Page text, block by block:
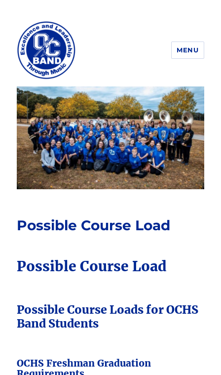
OCHS Band
MENU
Possible Course Load
Possible Course Load
Possible Course Loads for OCHS
Band Students
OCHS Freshman Graduation